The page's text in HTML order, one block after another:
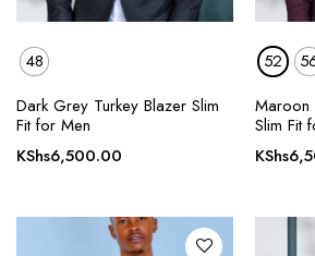
48
Dark Grey Turkey Blazer Slim
Fit for Men
KShs6,500.00
52
Maroon
Slim Fit
KShs
product
The
options